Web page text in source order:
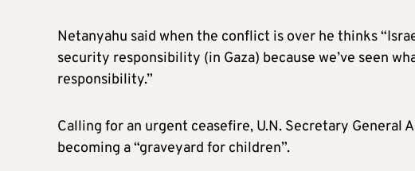
Netanyahu said when the conflict is over he thinks
security responsibility (in Gaza) because we’ve seen
responsibility.”
Calling for an urgent ceasefire, U.N. Secretary General
becoming a “graveyard for children”.